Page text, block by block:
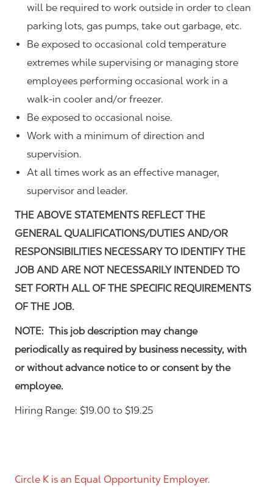
will be required to work outside in order to clean
parking lots, gas pumps, take out garbage, etc.
Be exposed to occasional cold temperature
extremes while supervising or managing store
employees performing occasional work in a
walk-in cooler and/or freezer.
Be exposed to occasional noise.
Work with a minimum of direction and
supervision.
At all times work as an effective manager,
supervisor and leader.
THE ABOVE STATEMENTS REFLECT THE
GENERAL QUALIFICATIONS/DUTIES AND/OR
RESPONSIBILITIES NECESSARY TO IDENTIFY THE
JOB AND ARE NOT NECESSARILY INTENDED TO
SET FORTH ALL OF THE SPECIFIC REQUIREMENTS
OF THE JOB.
NOTE: This job description may change
periodically as required by business necessity, with
or without advance notice to or consent by the
employee.
Hiring Range: $19.00 to $19.25
Circle K is an Equal Opportunity Employer.